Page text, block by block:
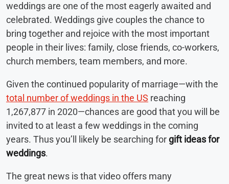
weddings are one of the most eagerly awaited and
celebrated. Weddings give couples the chance to
bring together and rejoice with the most important
people in their lives: family, close friends, co-workers,
church members, team members, and more.
Given the continued popularity of marriage—with the
total number of weddings in the US reaching
1,267,877 in 2020—chances are good that you will be
invited to at least a few weddings in the coming
years. Thus you’ll likely be searching forgift ideas for
weddings.
The great news is that video offers many